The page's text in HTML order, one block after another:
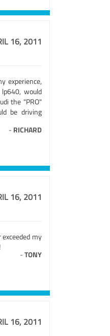
16, 2011
experience,
would
the "PRO"
be driving
- RICHARD
16, 2011
my
-TONY
16, 2011